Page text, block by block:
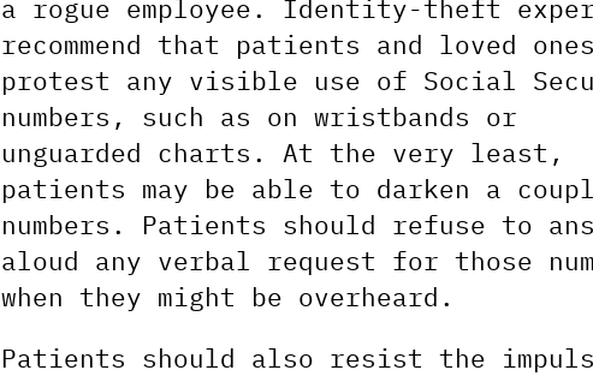
a rogue employee. Identity-theft
recommend that patients and loved ones
protest any visible use of Social
numbers, such as on wristbands or
unguarded charts. At the very least,
patients may be able to darken a
numbers. Patients should refuse to
aloud any verbal request for those
when they might be overheard.
Patients should also resist the